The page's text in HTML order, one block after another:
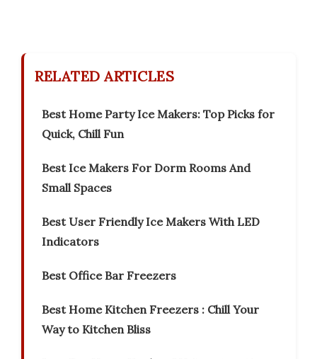
RELATED ARTICLES
Best Home Party Ice Makers: Top Picks for
Quick, Chill Fun
Best Ice Makers For Dorm Rooms And
Small Spaces
Best User Friendly Ice Makers With LED
Indicators
Best Office Bar Freezers
Best Home Kitchen Freezers : Chill Your
Way to Kitchen Bliss